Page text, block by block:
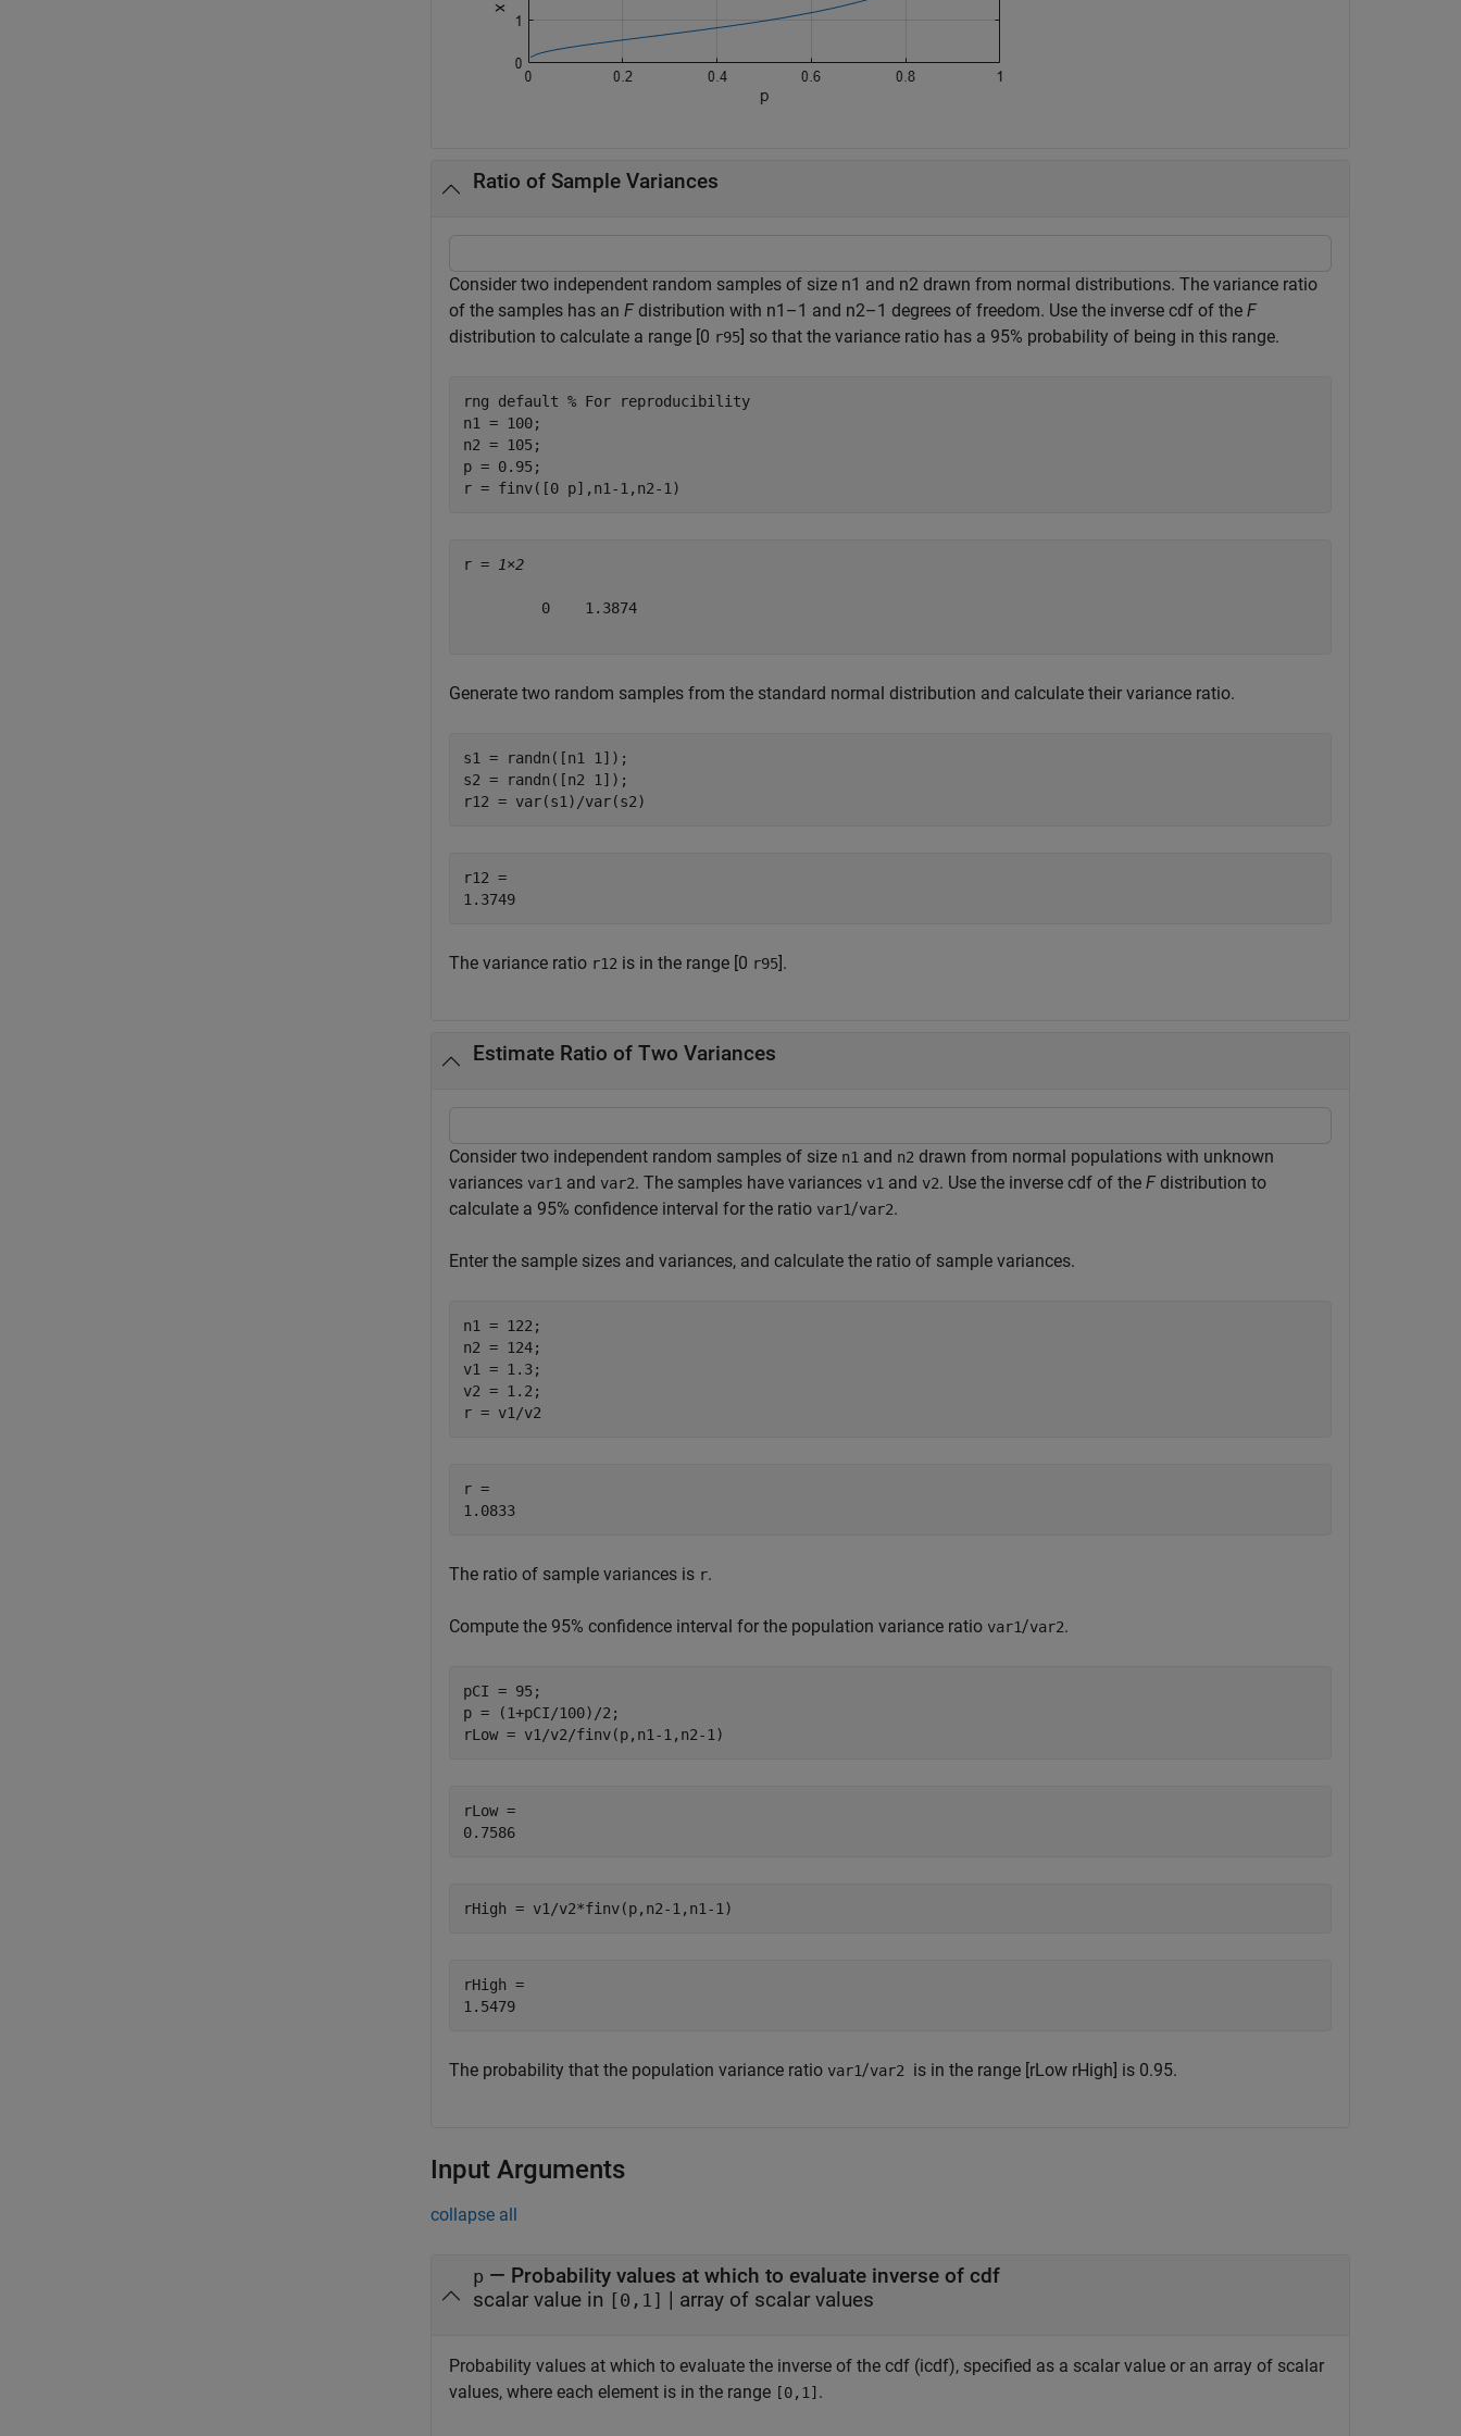
Ratio of Sample Variances
Consider two independent random samples of size n1 and n2 drawn from normal distributions. The variance ratio
of the samples has an F distribution with n1–1 and n2–1 degrees of freedom. Use the inverse cdf of the F
distribution to calculate a range [0 r95] so that the variance ratio has a 95% probability of being in this range.
rng default % For reproducibility
n1 = 100;
n2 = 105;
p = 0.95;
r = finv([0 p],n1-1,n2-1)
r = 1×2
         0    1.3874
Generate two random samples from the standard normal distribution and calculate their variance ratio.
s1 = randn([n1 1]);
s2 = randn([n2 1]);
r12 = var(s1)/var(s2)
r12 =
The variance ratio r12 is in the range [0 r95].
Estimate Ratio of Two Variances
Consider two independent random samples of size n1 and n2 drawn from normal populations with unknown
variances var1 and var2. The samples have variances v1 and v2. Use the inverse cdf of the F distribution to
calculate a 95% confidence interval for the ratio var1/var2.
Enter the sample sizes and variances, and calculate the ratio of sample variances.
n1 = 122;
n2 = 124;
v1 = 1.3;
v2 = 1.2;
r = v1/v2
r =
The ratio of sample variances is r.
Compute the 95% confidence interval for the population variance ratio var1/var2.
pCI = 95;
p = (1+pCI/100)/2;
rLow = v1/v2/finv(p,n1-1,n2-1)
rLow =
rHigh = v1/v2*finv(p,n2-1,n1-1)
rHigh =
The probability that the population variance ratio var1/var2 is in the range [rLow rHigh] is 0.95.
Input Arguments
collapse all
p — Probability values at which to evaluate inverse of cdf
scalar value in [0,1] | array of scalar values
Probability values at which to evaluate the inverse of the cdf (icdf), specified as a scalar value or an array of scalar
values, where each element is in the range [0,1] .